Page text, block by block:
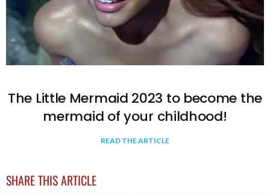
The Little Mermaid 2023 to become the
mermaid of your childhood!
READ THE ARTICLE
SHARE THIS ARTICLE